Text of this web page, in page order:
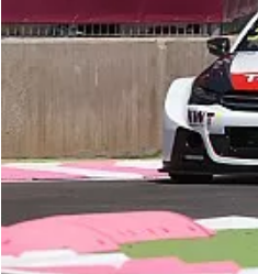
NASCAR CUP